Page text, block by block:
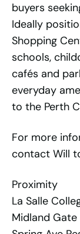
buyers
Ideally
Shopping
schools,
cafés and
everyday
to the Perth
For more
contact Will
Proximity
La Salle
Midland Gate